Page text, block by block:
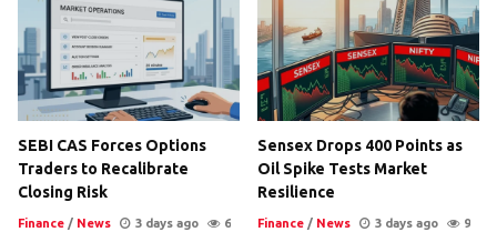
SEBI CAS Forces Options
Traders to Recalibrate
Closing Risk
Finance / News 3 days ago 6
Sensex Drops 400 Points as
Oil Spike Tests Market
Resilience
Finance / News 3 days ago 9